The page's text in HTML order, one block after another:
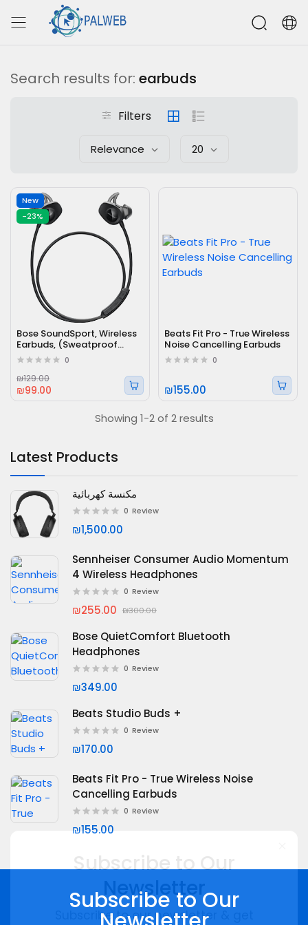
Latest Products
مكنسة كهربائية
0 Review
₪1,500.00
Sennheiser Consumer Audio Momentum
4 Wireless Headphones
0 Review
₪255.00 ₪300.00
Bose QuietComfort Bluetooth
Headphones
0 Review
₪349.00
Beats Studio Buds +
0 Review
₪170.00
Beats Fit Pro - True Wireless Noise
Cancelling Earbuds
0 Review
₪155.00
Search results for: earbuds
Filters
Relevance 20
New
-23%
Bose SoundSport, Wireless
Earbuds, (Sweatproof
Bluetooth Headphones)
0
₪99.00
₪129.00
Beats Fit Pro - True Wireless
Noise Cancelling Earbuds
0
₪155.00
Showing 1-2 of 2 results
Subscribe to Our
Subscribe to Our
Newsletter